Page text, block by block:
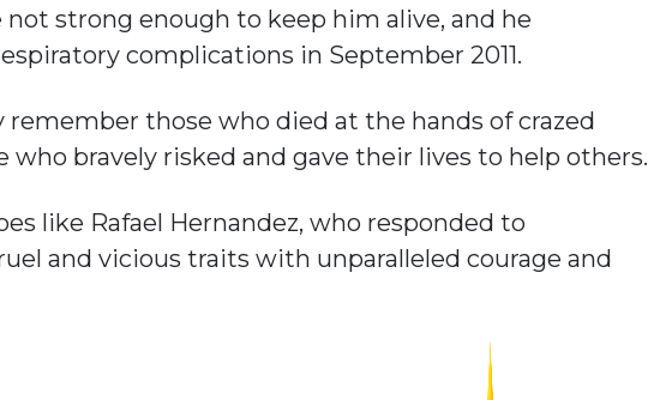
not strong enough to keep him alive, and he
complications in September 2011.
remember those who died at the hands of crazed
who bravely risked and gave their lives to help others.
like Rafael Hernandez, who responded to
and vicious traits with unparalleled courage and